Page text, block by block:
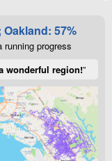
57%
progress
wonderful region!”